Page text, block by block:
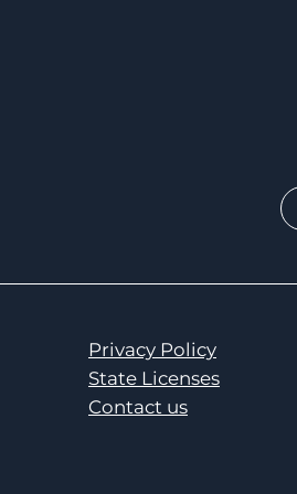
Privacy Policy
State Licenses
Contact us